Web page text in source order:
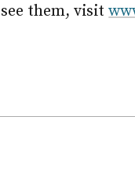
them, visit